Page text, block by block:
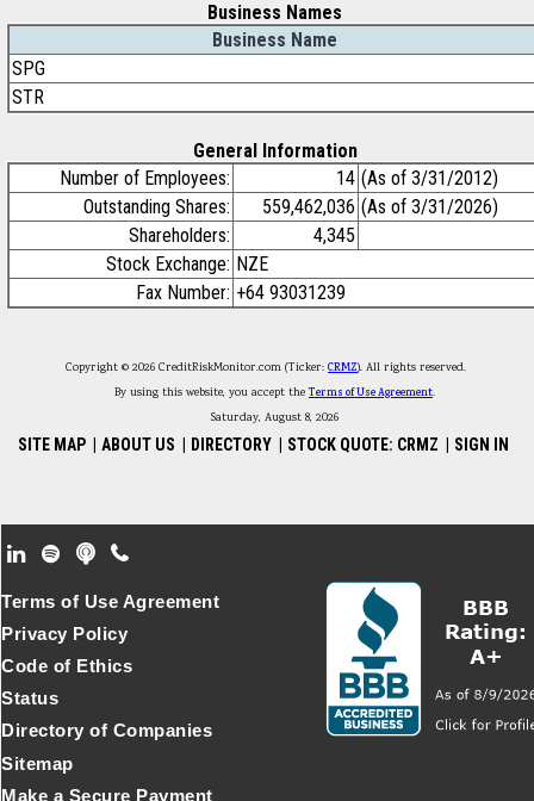
Business Names
Business Name
SPG
STR
General Information
Number of Employees:
14 (As of 3/31/2012)
Outstanding Shares:
559,462,036 (As of 3/31/2026)
Shareholders:
4,345
Stock Exchange: NZE
Fax Number: +64 93031239
Copyright © 2026 CreditRiskMonitor.com (Ticker: CRMZ). All rights reserved.
By using this website, you accept theTerms of Use Agreement.
Saturday, August 8, 2026
SITE MAP ABOUT US DIRECTORY STOCK QUOTE: CRMZ SIGN IN
Footer Secondary Menu
Terms of Use Agreement
Privacy Policy
Code of Ethics
Status
Directory of Companies
Sitemap
Make a Secure Payment